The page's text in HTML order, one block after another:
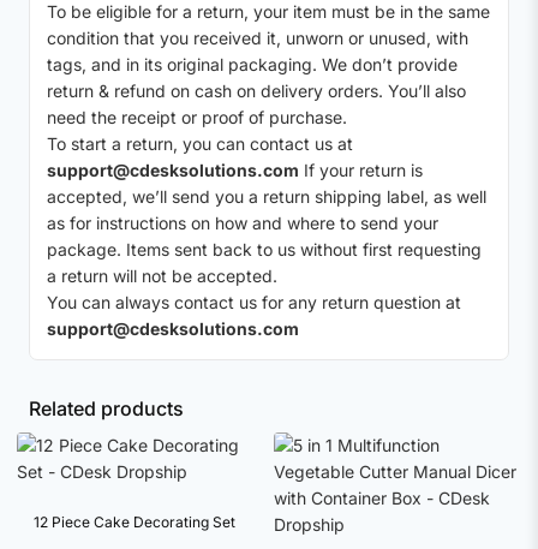
To be eligible for a return, your item must be in the same
condition that you received it, unworn or unused, with
tags, and in its original packaging. We don’t provide
return & refund on cash on delivery orders. You’ll also
need the receipt or proof of purchase.
To start a return, you can contact us at
support@cdesksolutions.com If your return is
accepted, we’ll send you a return shipping label, as well
as for instructions on how and where to send your
package. Items sent back to us without first requesting
a return will not be accepted.
You can always contact us for any return question at
support@cdesksolutions.com
Related products
12 Piece Cake Decorating Set